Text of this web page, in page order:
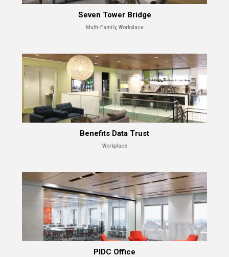
Seven Tower Bridge
Multi-Family, Workplace
Benefits Data Trust
Workplace
PIDC Office